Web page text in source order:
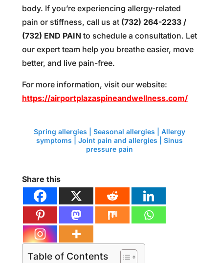
body. If you’re experiencing allergy-related
pain or stiffness, call us at (732) 264-2233 /
(732) END PAINto schedule a consultation. Let
our expert team help you breathe easier, move
better, and live pain-free.
For more information, visit our website:
https://airportplazaspineandwellness.com/
Spring allergies | Seasonal allergies | Allergy
symptoms | Joint pain and allergies | Sinus
pressure pain
Share this
Table of Contents